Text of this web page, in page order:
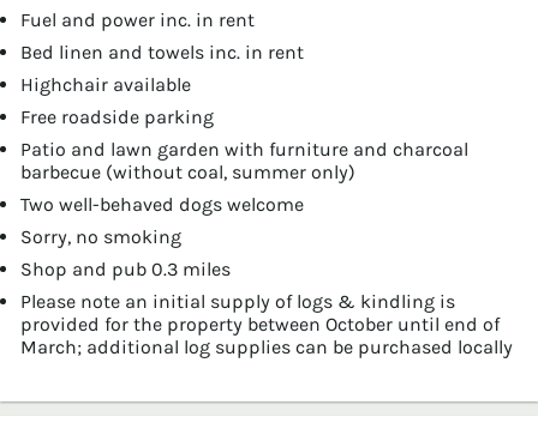
Fuel and power inc. in rent
Bed linen and towels inc. in rent
Highchair available
Free roadside parking
Patio and lawn garden with furniture and charcoal
barbecue (without coal, summer only)
Two well-behaved dogs welcome
Sorry, no smoking
Shop and pub 0.3 miles
Please note an initial supply of logs & kindling is
provided for the property between October until end of
March; additional log supplies can be purchased locally